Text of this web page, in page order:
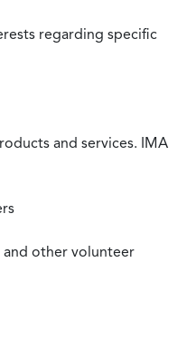
regarding specific
and services. IMA
and other volunteer